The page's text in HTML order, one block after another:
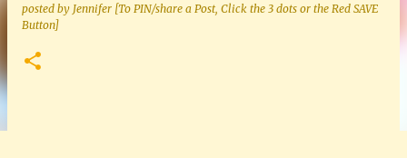
posted by Jennifer [To PIN/share a Post, Click the 3 dots or the Red SAVE
Button]